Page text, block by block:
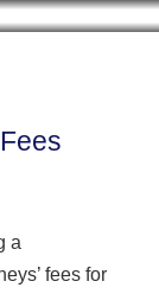
a
fees for